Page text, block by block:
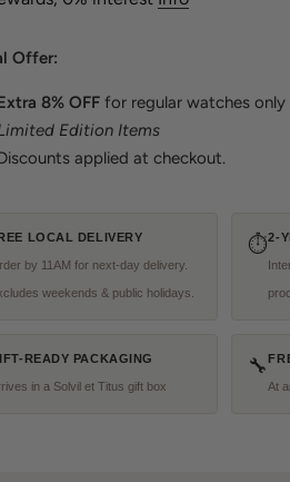
Offer:
8% OFFfor regular watches only
Edition Items
applied at checkout.
LOCAL DELIVERY
by 11AM for next-day delivery.
weekends & public holidays.
⏱2-
READY PACKAGING
in a Solvil et Titus gift box
🔧
At